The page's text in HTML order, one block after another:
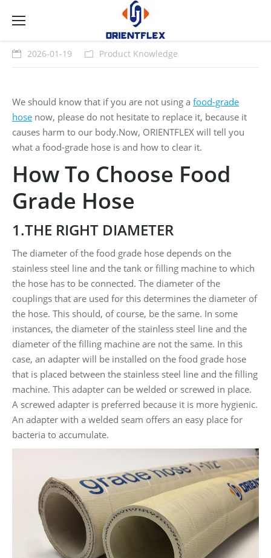
2026-01-19 Product Knowledge
We should know that if you are not using a food-grade
hose now, please do not hesitate to replace it, because it
causes harm to our body.Now, ORIENTFLEX will tell you
what a food-grade hose is and how to clear it.
How To Choose Food
Grade Hose
1.THE RIGHT DIAMETER
The diameter of the food grade hose depends on the
stainless steel line and the tank or filling machine to which
the hose has to be connected. The diameter of the
couplings that are used for this determines the diameter of
the hose. This should, of course, be the same. In some
instances, the diameter of the stainless steel line and the
diameter of the filling machine are not the same. In this
case, an adapter will be installed on the food grade hose
that is placed between the stainless steel line and the filling
machine. This adapter can be welded or screwed in place.
A screwed adapter is preferred because it is more hygienic.
An adapter with a welded seam offers an easy place for
bacteria to accumulate.